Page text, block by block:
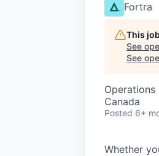
Fortra
This
See
See
Operations
Canada
Posted 6+
Whether